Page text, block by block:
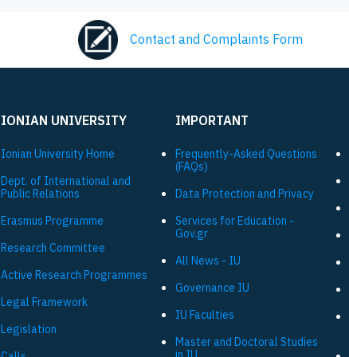
Contact and Complaints Form
IONIAN UNIVERSITY
Ionian University Ηome
Dept. of International and
Public Relations
Εrasmus Programme
Research Committee
Active Research Programmes
Legal Framework
Legislation
IMPORTANT
Frequently-Asked Questions
(FAQs)
Data Protection and Privacy
Services for Education -
Gov.gr
All News - IU
Governance IU
IU Faculties
Master and Doctoral Studies